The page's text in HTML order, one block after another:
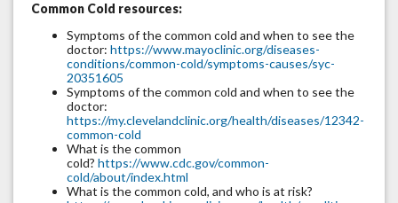
Common Cold resources:
Symptoms of the common cold and when to see the
doctor: https://www.mayoclinic.org/diseases-
conditions/common-cold/symptoms-causes/syc-
20351605
Symptoms of the common cold and when to see the
doctor:
https://my.clevelandclinic.org/health/diseases/12342-
common-cold
What is the common
cold? https://www.cdc.gov/common-
cold/about/index.html
What is the common cold, and who is at risk?